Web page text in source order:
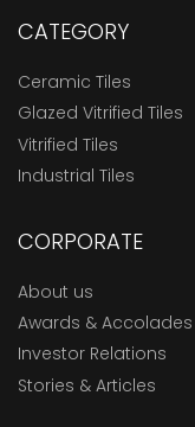
CATEGORY
Ceramic Tiles
Glazed Vitrified Tiles
Vitrified Tiles
Industrial Tiles
CORPORATE
About us
Awards & Accolades
Investor Relations
Stories & Articles